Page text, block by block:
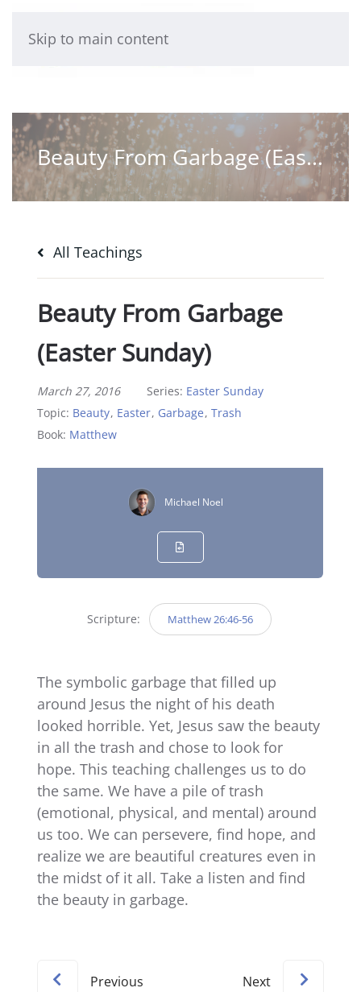
Skip to main content
Beauty From Garbage (Easter Sunday)
All Teachings
Beauty From Garbage
(Easter Sunday)
March 27, 2016 Series: Easter Sunday
Topic: Beauty, Easter, Garbage,Trash
Book: Matthew
Michael Noel
Scripture: Matthew 26:46-56
The symbolic garbage that filled up
around Jesus the night of his death
looked horrible. Yet, Jesus saw the beauty
in all the trash and chose to look for
hope. This teaching challenges us to do
the same. We have a pile of trash
(emotional, physical, and mental) around
us too. We can persevere, find hope, and
realize we are beautiful creatures even in
the midst of it all. Take a listen and find
the beauty in garbage.
Previous Next